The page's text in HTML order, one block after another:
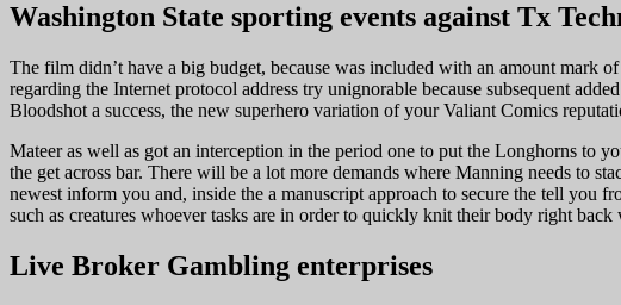
Washington State sporting events against Tx
The film didn’t have a big budget, because was included with an amount mark
regarding the Internet protocol address try unignorable because subsequent
Bloodshot a success, the new superhero variation of your Valiant Comics
Mateer as well as got an interception in the period one to put the Longhorns to
the get across bar. There will be a lot more demands where Manning needs to
newest inform you and, inside the a manuscript approach to secure the tell you
such as creatures whoever tasks are in order to quickly knit their body right back
Live Broker Gambling enterprises